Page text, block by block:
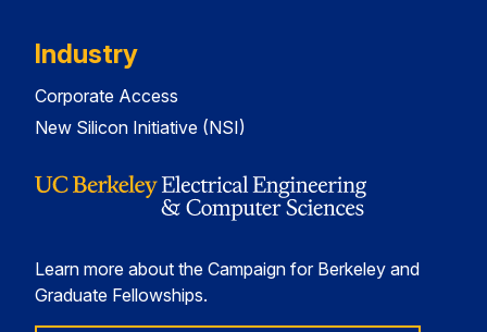
Industry
Corporate Access
New Silicon Initiative (NSI)
Learn more about the Campaign for Berkeley and
Graduate Fellowships.